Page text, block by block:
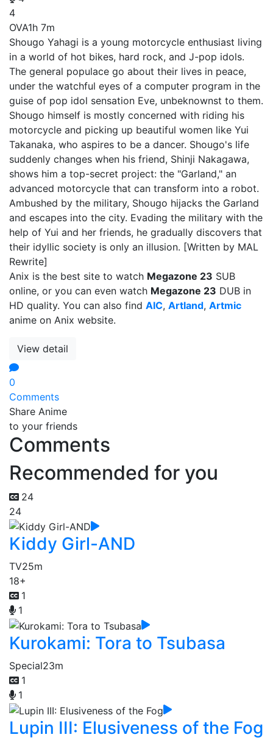
4
OVA1h 7m
Shougo Yahagi is a young motorcycle enthusiast living
in a world of hot bikes, hard rock, and J-pop idols.
The general populace go about their lives in peace,
under the watchful eyes of a computer program in the
guise of pop idol sensation Eve, unbeknownst to them.
Shougo himself is mostly concerned with riding his
motorcycle and picking up beautiful women like Yui
Takanaka, who aspires to be a dancer. Shougo's life
suddenly changes when his friend, Shinji Nakagawa,
shows him a top-secret project: the "Garland," an
advanced motorcycle that can transform into a robot.
Ambushed by the military, Shougo hijacks the Garland
and escapes into the city. Evading the military with the
help of Yui and her friends, he gradually discovers that
their idyllic society is only an illusion. [Written by MAL
Rewrite]
Anix is the best site to watch Megazone 23 SUB
online, or you can even watch Megazone 23 DUB in
HD quality. You can also find AIC, Artland, Artmic
anime on Anix website.
View detail
0
Comments
Share Anime
to your friends
Comments
Recommended for you
24
24
Kiddy Girl-AND
TV25m
18+
1
1
Kurokami: Tora to Tsubasa
Special23m
1
1
Lupin III: Elusiveness of the Fog